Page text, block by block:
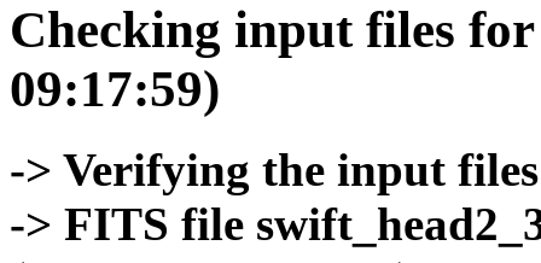
Checking input files
09:17:59)
-> Verifying the input files
-> FITS file